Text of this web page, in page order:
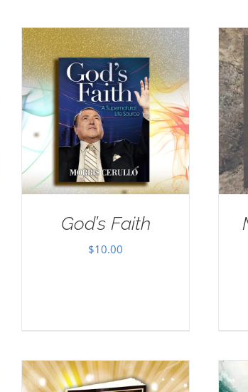
God’s Faith
$10.00